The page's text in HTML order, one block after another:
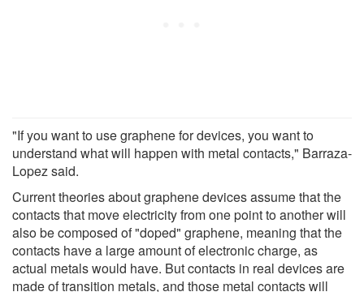
"If you want to use graphene for devices, you want to
understand what will happen with metal contacts," Barraza-
Lopez said.
Current theories about graphene devices assume that the
contacts that move electricity from one point to another will
also be composed of "doped" graphene, meaning that the
contacts have a large amount of electronic charge, as
actual metals would have. But contacts in real devices are
made of transition metals, and those metal contacts will